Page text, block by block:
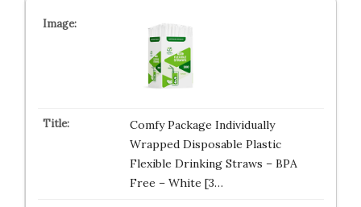
Comfy Package Individually
Wrapped Disposable Plastic
Flexible Drinking Straws – BPA
Free – White [3…